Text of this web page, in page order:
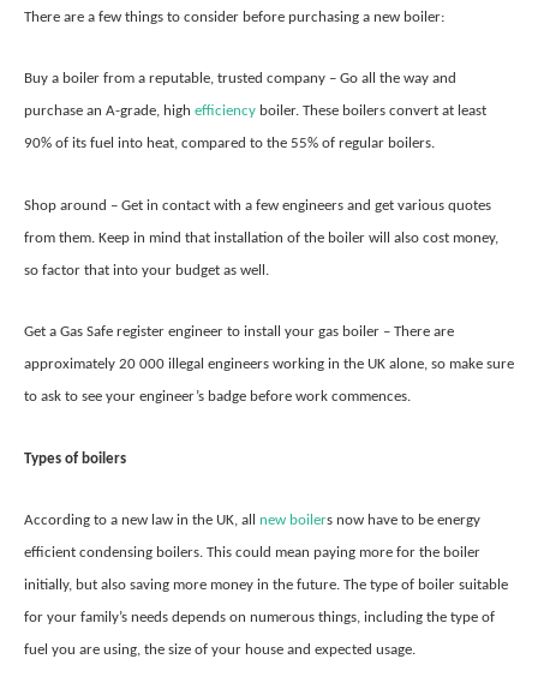
There are a few things to consider before purchasing a new boiler:
Buy a boiler from a reputable, trusted company – Go all the way and
purchase an A-grade, high efficiency boiler. These boilers convert at least
90% of its fuel into heat, compared to the 55% of regular boilers.
Shop around – Get in contact with a few engineers and get various quotes
from them. Keep in mind that installation of the boiler will also cost money,
so factor that into your budget as well.
Get a Gas Safe register engineer to install your gas boiler – There are
approximately 20 000 illegal engineers working in the UK alone, so make sure
to ask to see your engineer’s badge before work commences.
Types of boilers
According to a new law in the UK, all new boilers now have to be energy
efficient condensing boilers. This could mean paying more for the boiler
initially, but also saving more money in the future. The type of boiler suitable
for your family’s needs depends on numerous things, including the type of
fuel you are using, the size of your house and expected usage.